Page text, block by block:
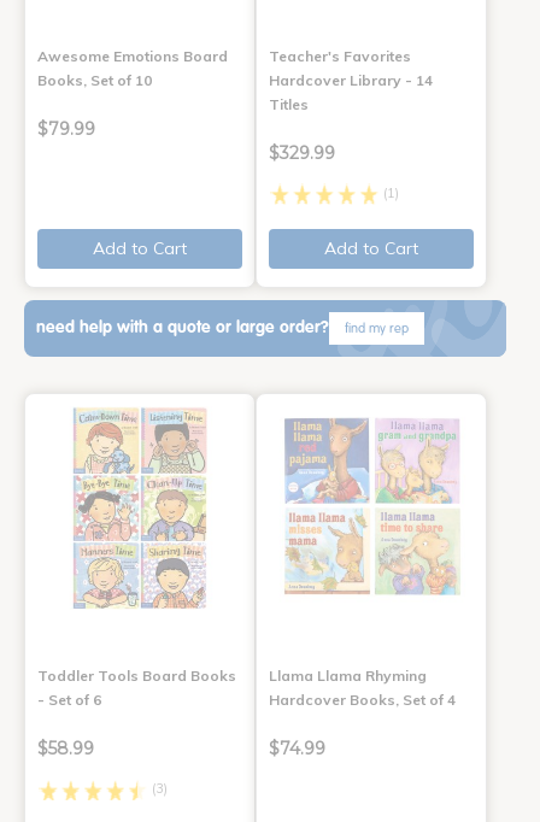
Awesome Emotions Board
Books, Set of 10
$79.99
Add to Cart
Teacher's Favorites
Hardcover Library - 14
Titles
$329.99
(1)
Add to Cart
need help with a quote or large order? find my rep
Toddler Tools Board Books
- Set of 6
$58.99
(3)
Llama Llama Rhyming
Hardcover Books, Set of 4
$74.99